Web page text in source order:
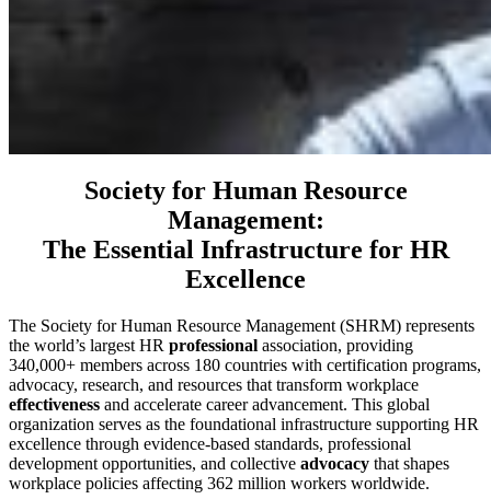
Society for Human Resource
Management:
The Essential Infrastructure for HR
Excellence
The Society for Human Resource Management (SHRM) represents
the world’s largest HR professional association, providing
340,000+ members across 180 countries with certification programs,
advocacy, research, and resources that transform workplace
effectiveness and accelerate career advancement. This global
organization serves as the foundational infrastructure supporting HR
excellence through evidence-based standards, professional
development opportunities, and collective advocacy that shapes
workplace policies affecting 362 million workers worldwide.